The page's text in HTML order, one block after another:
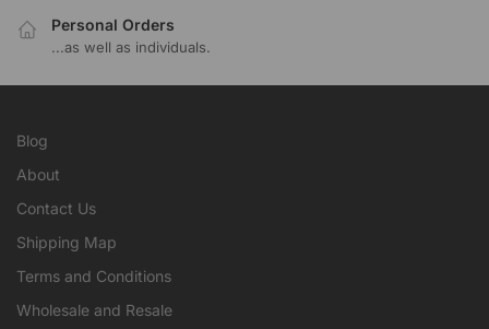
Personal Orders
...as well as individuals.
Blog
About
Contact Us
Shipping Map
Terms and Conditions
Wholesale and Resale